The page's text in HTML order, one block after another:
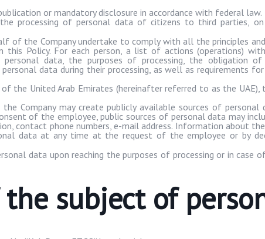
or mandatory disclosure in accordance with federal law.
processing of personal data of citizens to third parties,
of the Company undertake to comply with all the principles
Policy. For each person, a list of actions (operations)
data, the purposes of processing, the obligation
data during their processing, as well as requirements
the United Arab Emirates (hereinafter referred to as the UAE),
Company may create publicly available sources of personal
of the employee, public sources of personal data may
contact phone numbers, e-mail address. Information about
data at any time at the request of the employee or by
data upon reaching the purposes of processing or in
subject of